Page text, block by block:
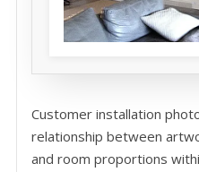
Customer installation
relationship between
and room proportions